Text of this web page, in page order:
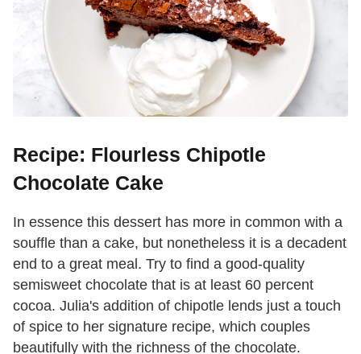
Recipe: Flourless Chipotle
Chocolate Cake
In essence this dessert has more in common with a
souffle than a cake, but nonetheless it is a decadent
end to a great meal. Try to find a good-quality
semisweet chocolate that is at least 60 percent
cocoa. Julia's addition of chipotle lends just a touch
of spice to her signature recipe, which couples
beautifully with the richness of the chocolate.